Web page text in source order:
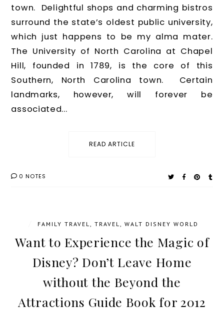
town. Delightful shops and charming bistros
surround the state’s oldest public university,
which just happens to be my alma mater.
The University of North Carolina at Chapel
Hill, founded in 1789, is the core of this
Southern, North Carolina town. Certain
landmarks, however, will forever be
associated...
READ ARTICLE
0 NOTES
FAMILY TRAVEL TRAVEL WALT DISNEY WORLD
Want to Experience the Magic of
Disney? Don’t Leave Home
without the Beyond the
Attractions Guide Book for 2012